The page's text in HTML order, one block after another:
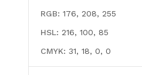
RGB: 176, 208, 255
HSL: 216, 100, 85
CMYK: 31, 18, 0, 0